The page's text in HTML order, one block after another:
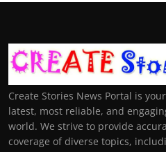
Create Stories News Portal is
latest, most reliable, and
world. We strive to provide
coverage of diverse topics,